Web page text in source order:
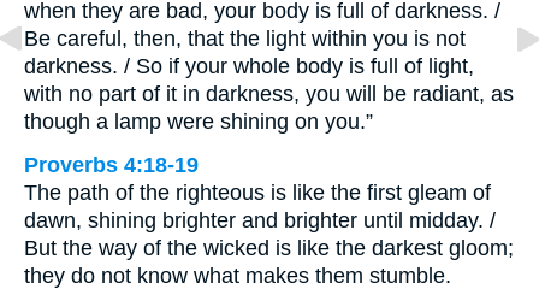
when they are bad, your body is full of darkness. /
Be careful, then, that the light within you is not
darkness. / So if your whole body is full of light,
with no part of it in darkness, you will be radiant, as
though a lamp were shining on you.”
Proverbs 4:18-19
The path of the righteous is like the first gleam of
dawn, shining brighter and brighter until midday. /
But the way of the wicked is like the darkest gloom;
they do not know what makes them stumble.